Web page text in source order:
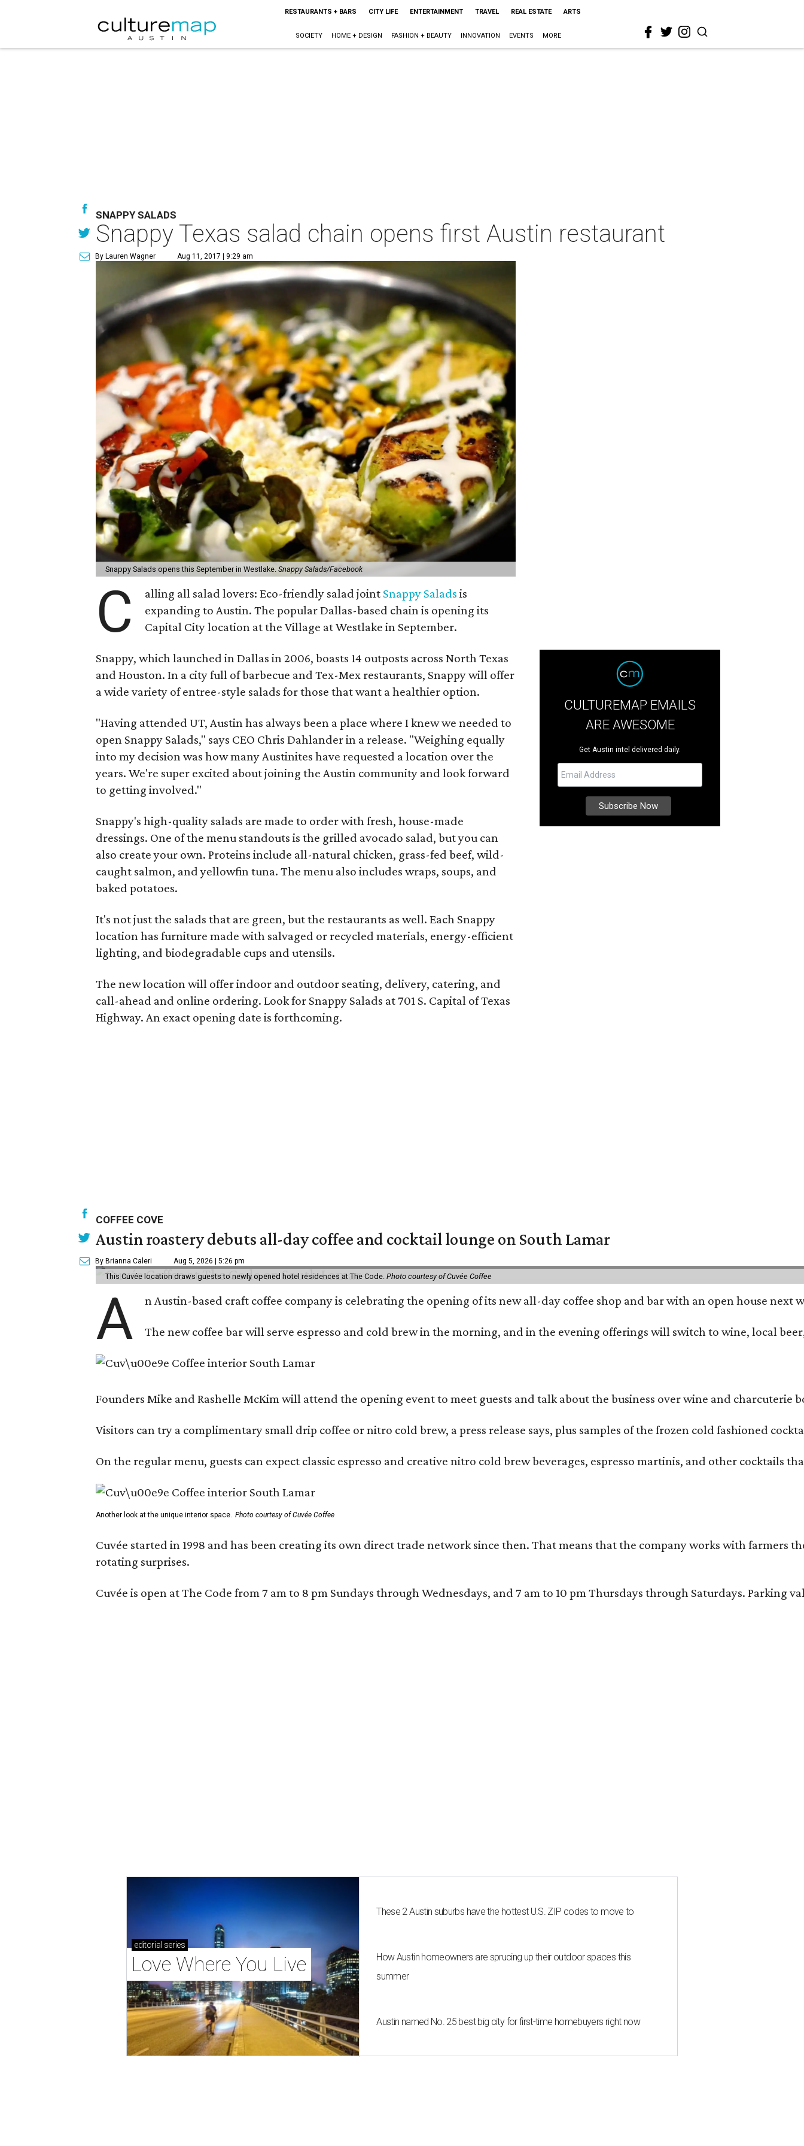
RESTAURANTS + BARS CITY LIFE ENTERTAINMENT TRAVEL REAL ESTATE ARTS
SOCIETY HOME + DESIGN FASHION + BEAUTY INNOVATION EVENTS MORE
SNAPPY SALADS
Snappy Texas salad chain opens first Austin restaurant
By Lauren Wagner Aug 11, 2017 | 9:29 am
Snappy Salads opens this September in Westlake. Snappy Salads/Facebook
C alling all salad lovers: Eco-friendly salad joint Snappy Salads is
expanding to Austin. The popular Dallas-based chain is opening its
Capital City location at the Village at Westlake in September.
Snappy, which launched in Dallas in 2006, boasts 14 outposts across North Texas
and Houston. In a city full of barbecue and Tex-Mex restaurants, Snappy will offer
a wide variety of entree-style salads for those that want a healthier option.
"Having attended UT, Austin has always been a place where I knew we needed to
open Snappy Salads," says CEO Chris Dahlander in a release. "Weighing equally
into my decision was how many Austinites have requested a location over the
years. We're super excited about joining the Austin community and look forward
to getting involved."
Snappy's high-quality salads are made to order with fresh, house-made
dressings. One of the menu standouts is the grilled avocado salad, but you can
also create your own. Proteins include all-natural chicken, grass-fed beef, wild-
caught salmon, and yellowfin tuna. The menu also includes wraps, soups, and
baked potatoes.
It's not just the salads that are green, but the restaurants as well. Each Snappy
location has furniture made with salvaged or recycled materials, energy-efficient
lighting, and biodegradable cups and utensils.
The new location will offer indoor and outdoor seating, delivery, catering, and
call-ahead and online ordering. Look for Snappy Salads at 701 S. Capital of Texas
Highway. An exact opening date is forthcoming.
CULTUREMAP EMAILS
ARE AWESOME
Get Austin intel delivered daily.
COFFEE COVE
Austin roastery debuts all-day coffee and cocktail lounge on South Lamar
By Brianna Caleri Aug 5, 2026 | 5:26 pm
This Cuvée location draws guests to newly opened hotel residences at The Code. Photo courtesy of Cuvée Coffee
A n Austin-based craft coffee company is celebrating the opening of its new all-day coffee shop and bar with an open house next
The new coffee bar will serve espresso and cold brew in the morning, and in the evening offerings will switch to wine, local
Founders Mike and Rashelle McKim will attend the opening event to meet guests and talk about the business over wine and charcuterie
Visitors can try a complimentary small drip coffee or nitro cold brew, a press release says, plus samples of the frozen cold fashioned
On the regular menu, guests can expect classic espresso and creative nitro cold brew beverages, espresso martinis, and other cocktails
Another look at the unique interior space. Photo courtesy of Cuvée Coffee
Cuvée started in 1998 and has been creating its own direct trade network since then. That means that the company works with
rotating surprises.
Cuvée is open at The Code from 7 am to 8 pm Sundays through Wednesdays, and 7 am to 10 pm Thursdays through Saturdays.
editorial series
Love Where You Live
These 2 Austin suburbs have the hottest U.S. ZIP codes to move to
How Austin homeowners are sprucing up their outdoor spaces this
summer
Austin named No. 25 best big city for first-time homebuyers right now